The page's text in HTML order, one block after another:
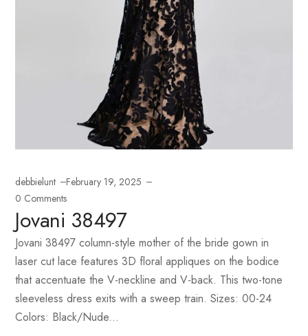
debbielunt
February 19, 2025
0 Comments
Jovani 38497
Jovani 38497 column-style mother of the bride gown in
laser cut lace features 3D floral appliques on the bodice
that accentuate the V-neckline and V-back. This two-tone
sleeveless dress exits with a sweep train. Sizes: 00-24
Colors: Black/Nude...